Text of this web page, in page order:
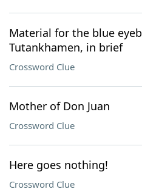
Material for the blue
Tutankhamen, in brief
Crossword Clue
Mother of Don Juan
Crossword Clue
Here goes nothing!
Crossword Clue